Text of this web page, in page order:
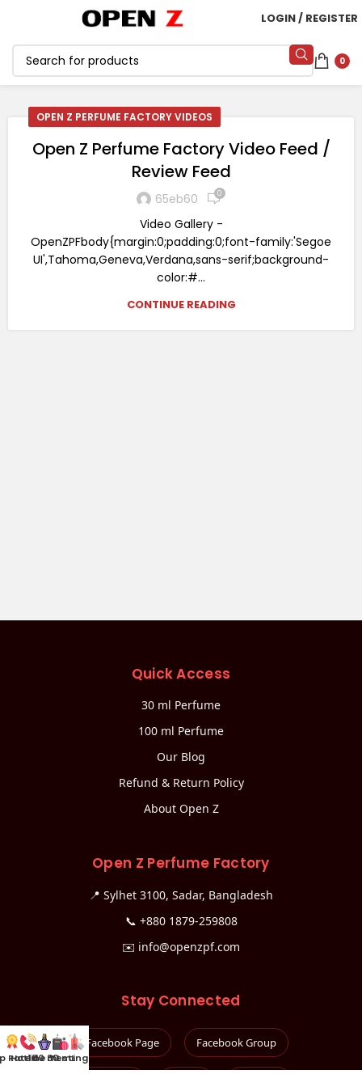
LOGIN / REGISTER
0
OPEN Z PERFUME FACTORY VIDEOS
Open Z Perfume Factory Video Feed /
Review Feed
65eb60 0
Video Gallery -
OpenZPFbody{margin:0;padding:0;font-family:'Segoe
UI',Tahoma,Geneva,Verdana,sans-serif;background-
color:#...
CONTINUE READING
Quick Access
30 ml Perfume
100 ml Perfume
Our Blog
Refund & Return Policy
About Open Z
Open Z Perfume Factory
📍 Sylhet 3100, Sadar, Bangladesh
📞 +880 1879-259808
✉️ info@openzpf.com
Stay Connected
Facebook Page Facebook Group
Rated
Hotline100 mL30 mL
Testing Kit